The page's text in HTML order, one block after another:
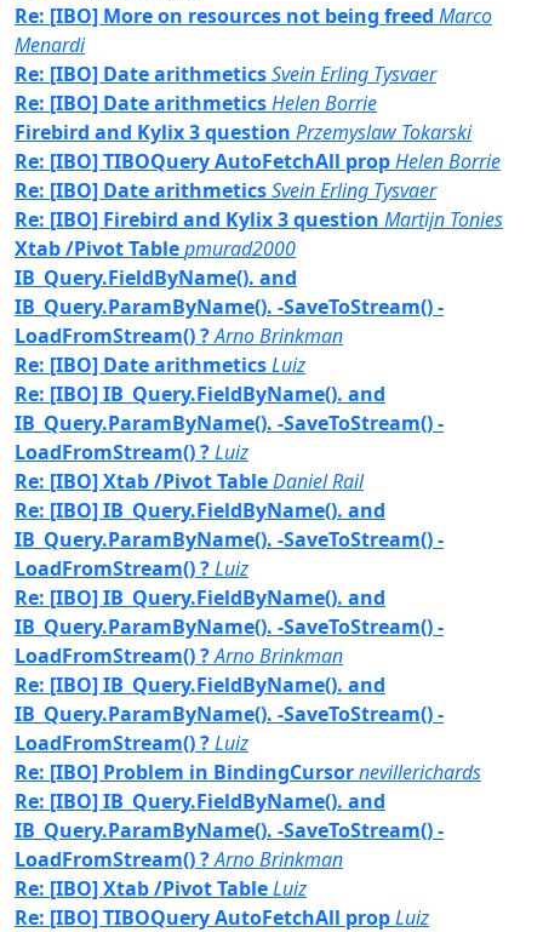
Re: [IBO] More on resources not being freed Marco
Menardi
Re: [IBO] Date arithmeticsSvein Erling Tysvaer
Re: [IBO] Date arithmeticsHelen Borrie
Firebird and Kylix 3 question Przemyslaw Tokarski
Re: [IBO] TIBOQuery AutoFetchAll propHelen Borrie
Re: [IBO] Date arithmeticsSvein Erling Tysvaer
Re: [IBO] Firebird and Kylix 3 question Martijn Tonies
Xtab /Pivot Tablepmurad2000
IB_Query.FieldByName(). and
IB_Query.ParamByName(). -SaveToStream() -
LoadFromStream() ?Arno Brinkman
Re: [IBO] Date arithmeticsLuiz
Re: [IBO] IB_Query.FieldByName(). and
IB_Query.ParamByName(). -SaveToStream() -
LoadFromStream() ?Luiz
Re: [IBO] Xtab /Pivot TableDaniel Rail
Re: [IBO] IB_Query.FieldByName(). and
IB_Query.ParamByName(). -SaveToStream() -
LoadFromStream() ?Luiz
Re: [IBO] IB_Query.FieldByName(). and
IB_Query.ParamByName(). -SaveToStream() -
LoadFromStream() ?Arno Brinkman
Re: [IBO] IB_Query.FieldByName(). and
IB_Query.ParamByName(). -SaveToStream() -
LoadFromStream() ?Luiz
Re: [IBO] Problem in BindingCursornevillerichards
Re: [IBO] IB_Query.FieldByName(). and
IB_Query.ParamByName(). -SaveToStream() -
LoadFromStream() ?Arno Brinkman
Re: [IBO] Xtab /Pivot TableLuiz
Re: [IBO] TIBOQuery AutoFetchAll propLuiz